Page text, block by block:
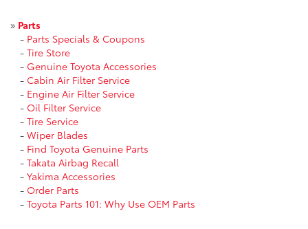
» Parts
- Parts Specials & Coupons
- Tire Store
- Genuine Toyota Accessories
- Cabin Air Filter Service
- Engine Air Filter Service
- Oil Filter Service
- Tire Service
- Wiper Blades
- Find Toyota Genuine Parts
- Takata Airbag Recall
- Yakima Accessories
- Order Parts
- Toyota Parts 101: Why Use OEM Parts